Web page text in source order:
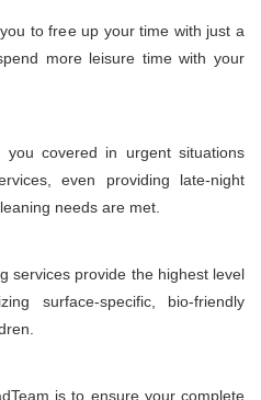
to free up your time with just a
more leisure time with your
you covered in urgent situations
even providing late-night
needs are met.
services provide the highest level
surface-specific, bio-friendly
is to ensure your complete